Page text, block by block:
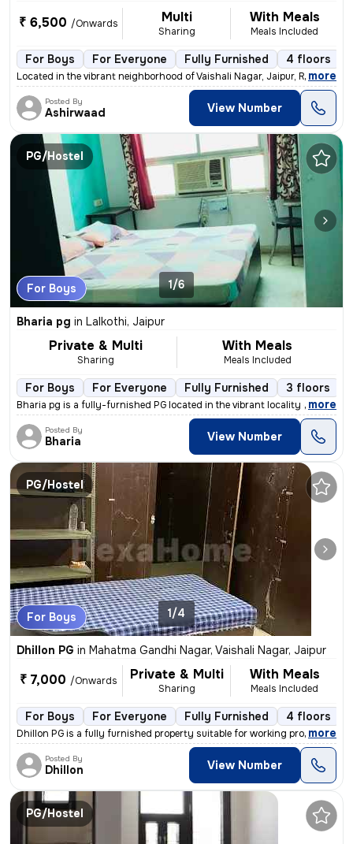
₹ 6,500 /Onwards Multi
Sharing
With Meals
Meals Included
For Boys For Everyone Fully Furnished 4 floors
Located in the vibrant neighborhood of Vaishali Nagar, Jaipur, Rajasth
, more
Posted By
Ashirwaad View Number
PG/Hostel
For Boys 1/6
Bharia pg in Lalkothi, Jaipur
Private & Multi
Sharing
With Meals
Meals Included
For Boys For Everyone Fully Furnished 3 floors
Bharia pg is a fully-furnished PG located in the vibrant locality of L
, more
Posted By
Bharia View Number
PG/Hostel
For Boys 1/4
Dhillon PG in Mahatma Gandhi Nagar, Vaishali Nagar, Jaipur
₹ 7,000 /Onwards Private & Multi
Sharing
With Meals
Meals Included
For Boys For Everyone Fully Furnished 4 floors
Dhillon PG is a fully furnished property suitable for working professi
, more
Posted By
Dhillon View Number
PG/Hostel